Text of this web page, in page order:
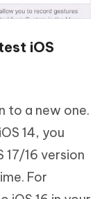
iOS
to a new one.
14, you
16 version
For